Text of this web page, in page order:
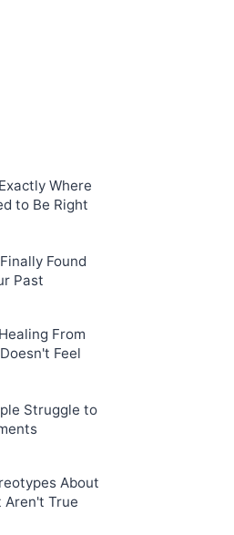
Where
to Be Right
Found
Past
From
Feel
Struggle to
About
True